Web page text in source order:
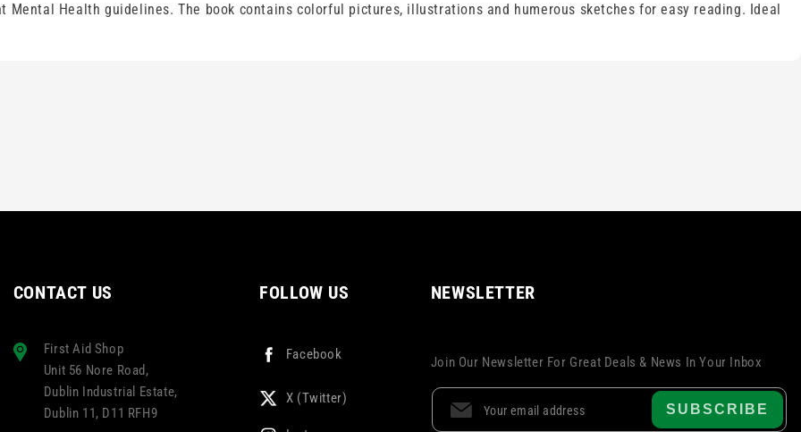
Health guidelines. The book contains colorful pictures, illustrations and humerous sketches for easy reading. Ideal
CONTACT US
First Aid Shop
Unit 56 Nore Road,
Dublin Industrial Estate,
Dublin 11, D11 RFH9
FOLLOW US
Facebook
X (Twitter)
NEWSLETTER
Join Our Newsletter For Great Deals & News In Your Inbox
SUBSCRIBE